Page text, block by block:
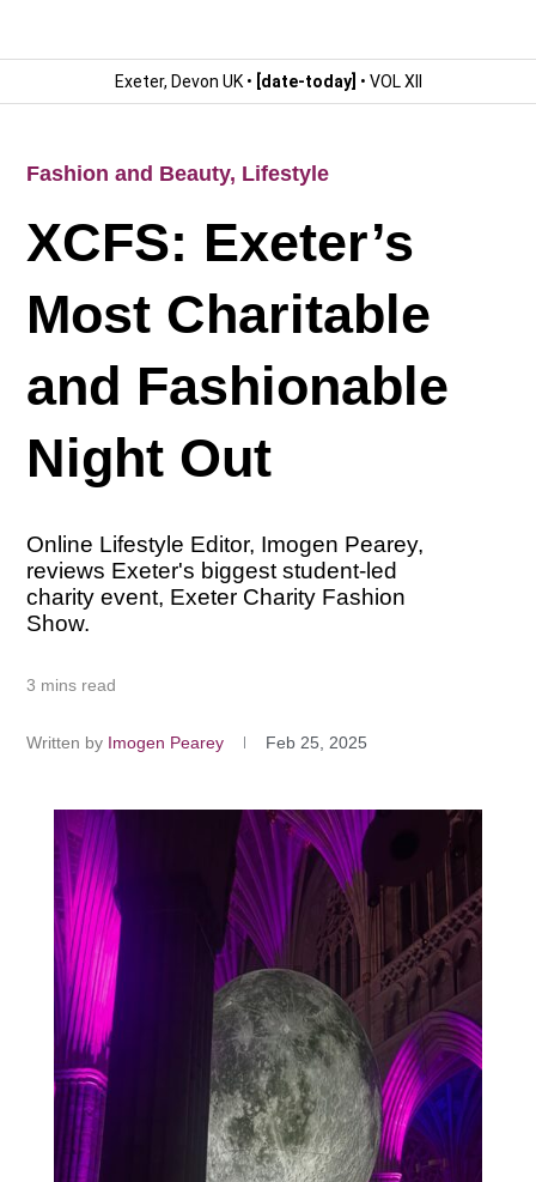
Exeter, Devon UK • [date-today] • VOL XII
Fashion and Beauty, Lifestyle
XCFS: Exeter’s
Most Charitable
and Fashionable
Night Out
Online Lifestyle Editor, Imogen Pearey,
reviews Exeter's biggest student-led
charity event, Exeter Charity Fashion
Show.
3 mins read
Written by Imogen Pearey Feb 25, 2025